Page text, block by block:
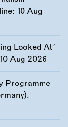
10 Aug
Looked At’
10 Aug 2026
Programme